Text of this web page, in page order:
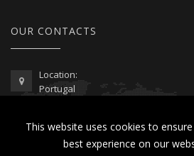
This website uses cookies to
best experience on our
OUR CONTACTS
Location:
Portugal
00351 962 103 954